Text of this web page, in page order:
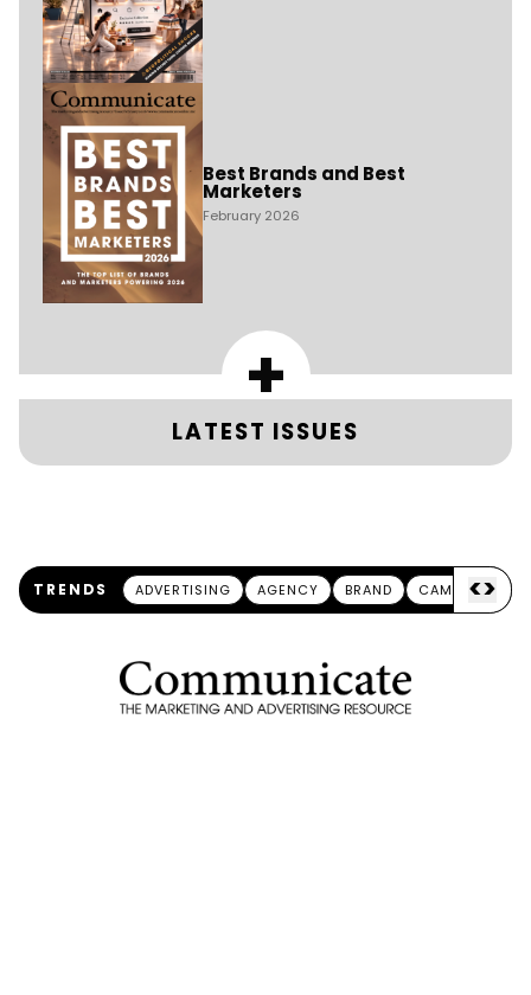
Best Brands and Best
Marketers
February 2026
+
LATEST ISSUES
TRENDS ADVERTISING AGENCY BRAND CAMPAIGN
<>